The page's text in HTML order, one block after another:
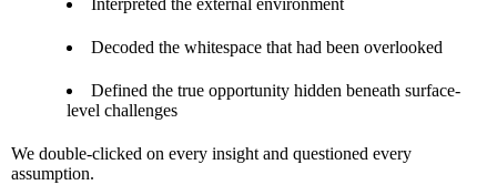
Interpreted the external environment
Decoded the whitespace that had been overlooked
Defined the true opportunity hidden beneath surface-
level challenges
We double-clicked on every insight and questioned every
assumption.